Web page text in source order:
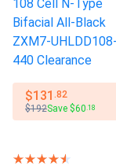
SEG Solar 420W
BG-420...
The robust
and the energy
SEG Solar 430W
67.79 x 44.64 x
Weight
47.40 lbs
Pallet Qty
36
Manufacturer
$131 .82
$192Save $60 .18